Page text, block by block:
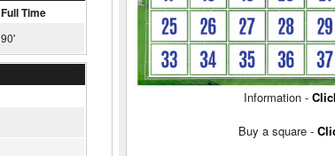
Full Time
90'
Information -
Buy a square -